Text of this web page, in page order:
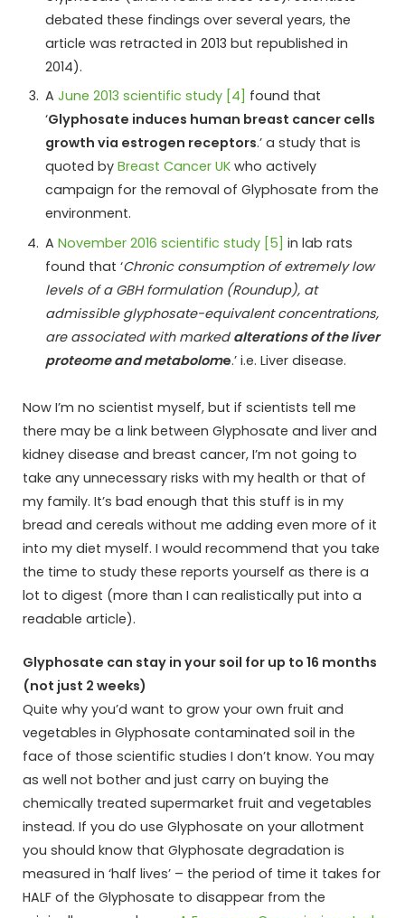
debated these findings over several years, the
article was retracted in 2013 but republished in
2014).
A June 2013 scientific study [4] found that
‘Glyphosate induces human breast cancer cells
growth via estrogen receptors.’ a study that is
quoted by Breast Cancer UK who actively
campaign for the removal of Glyphosate from the
environment.
A November 2016 scientific study [5] in lab rats
found that ‘Chronic consumption of extremely low
levels of a GBH formulation (Roundup), at
admissible glyphosate-equivalent concentrations,
are associated with markedalterations of the liver
proteome and metabolome.’ i.e. Liver disease.
Now I’m no scientist myself, but if scientists tell me
there may be a link between Glyphosate and liver and
kidney disease and breast cancer, I’m not going to
take any unnecessary risks with my health or that of
my family. It’s bad enough that this stuff is in my
bread and cereals without me adding even more of it
into my diet myself. I would recommend that you take
the time to study these reports yourself as there is a
lot to digest (more than I can realistically put into a
readable article).
Glyphosate can stay in your soil for up to 16 months
(not just 2 weeks)
Quite why you’d want to grow your own fruit and
vegetables in Glyphosate contaminated soil in the
face of those scientific studies I don’t know. You may
as well not bother and just carry on buying the
chemically treated supermarket fruit and vegetables
instead. If you do use Glyphosate on your allotment
you should know that Glyphosate degradation is
measured in ‘half lives’ – the period of time it takes for
HALF of the Glyphosate to disappear from the